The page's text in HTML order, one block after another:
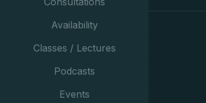
Availability
Classes / Lectures
Podcasts
Events